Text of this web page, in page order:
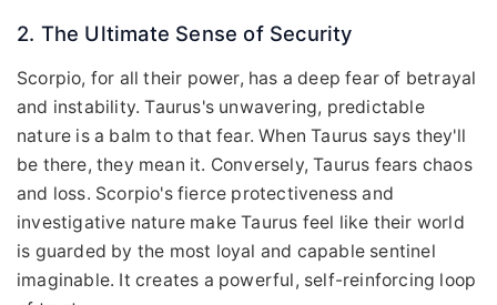
2. The Ultimate Sense of Security
Scorpio, for all their power, has a deep fear of betrayal
and instability. Taurus's unwavering, predictable
nature is a balm to that fear. When Taurus says they'll
be there, they mean it. Conversely, Taurus fears chaos
and loss. Scorpio's fierce protectiveness and
investigative nature make Taurus feel like their world
is guarded by the most loyal and capable sentinel
imaginable. It creates a powerful, self-reinforcing loop